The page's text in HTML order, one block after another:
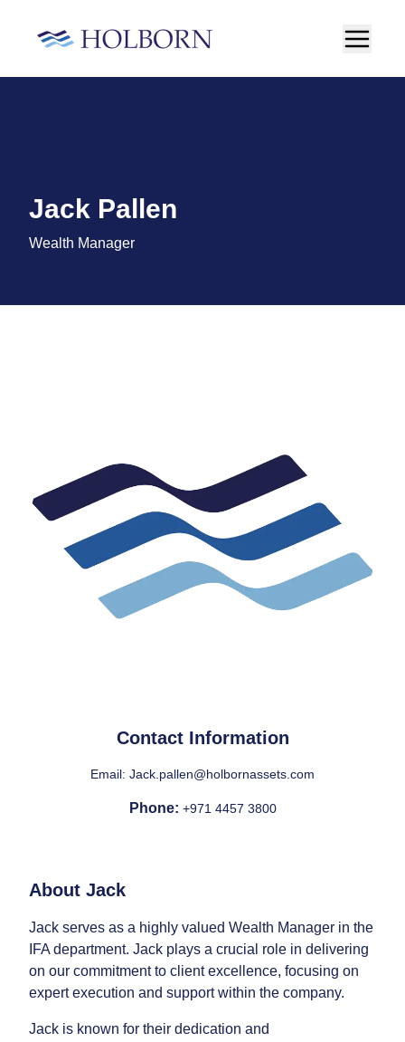
Jack Pallen
Wealth Manager
Contact Information
Email: Jack.pallen@holbornassets.com
Phone: +971 4457 3800
About Jack
Jack serves as a highly valued Wealth Manager in the
IFA department. Jack plays a crucial role in delivering
on our commitment to client excellence, focusing on
expert execution and support within the company.
Jack is known for their dedication and